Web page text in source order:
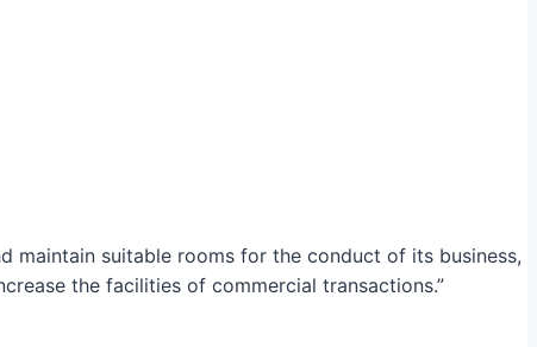
maintain suitable rooms for the conduct of its business,
the facilities of commercial transactions.”